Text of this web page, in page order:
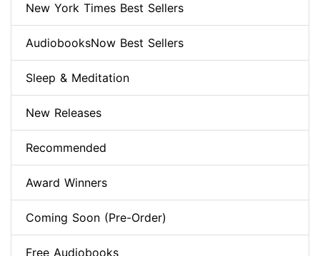
New York Times Best Sellers
AudiobooksNow Best Sellers
Sleep & Meditation
New Releases
Recommended
Award Winners
Coming Soon (Pre-Order)
Free Audiobooks